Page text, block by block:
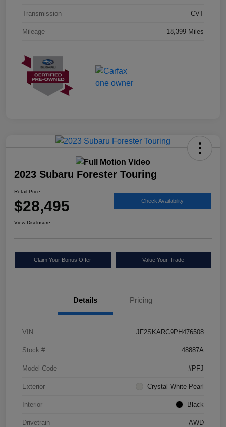
Transmission CVT
Mileage 18,399 Miles
2023 Subaru Forester Touring
Retail Price
$28,495 Check Availability
View Disclosure
Claim Your Bonus Offer Value Your Trade
Details Pricing
VIN JF2SKARC9PH476508
Stock # 48887A
Model Code #PFJ
Exterior Crystal White Pearl
Interior Black
Drivetrain AWD